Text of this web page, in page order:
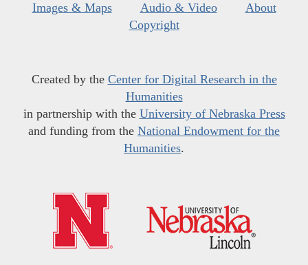
Images & Maps
Audio & Video
About
Copyright
Created by the Center for Digital Research in the
Humanities
in partnership with the University of Nebraska Press
and funding from the National Endowment for the
Humanities.